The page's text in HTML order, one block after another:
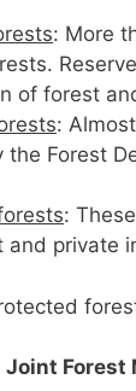
: More
of forest
:
the Forest
:
and private
Joint